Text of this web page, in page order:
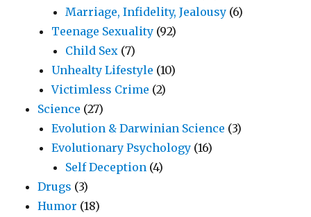
Marriage, Infidelity, Jealousy (6)
Teenage Sexuality (92)
Child Sex (7)
Unhealty Lifestyle (10)
Victimless Crime (2)
Science (27)
Evolution & Darwinian Science (3)
Evolutionary Psychology (16)
Self Deception (4)
Drugs (3)
Humor (18)